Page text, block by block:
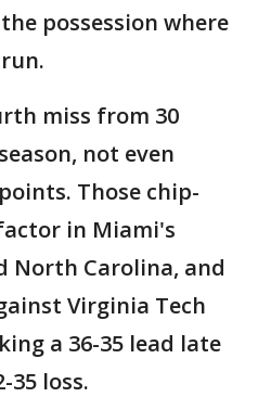
possession where
miss from 30
not even
Those chip-
in Miami's
North Carolina, and
Virginia Tech
a 36-35 lead late
35 loss.